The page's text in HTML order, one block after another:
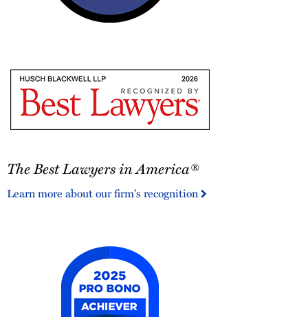
Monthly
Top
Attorneys
Best
in
The Best Lawyers in America®
Learn more about our firm's recognition